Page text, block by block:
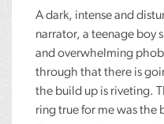
A dark, intense and
narrator, a teenage boy
and overwhelming
through that there is
the build up is riveting.
ring true for me was the